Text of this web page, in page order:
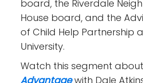
board, the Riverdale
House board, and the
of Child Help Partnership
University.
Watch this segment about
Advantagewith Dale